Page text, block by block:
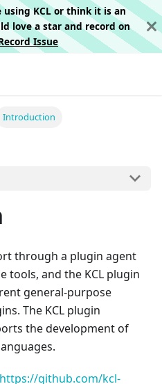
using KCL or think it is an
love a star and record on
Issue
Introduction
through a plugin agent
tools, and the KCL plugin
general-purpose
The KCL plugin
the development of
https://github.com/kcl-